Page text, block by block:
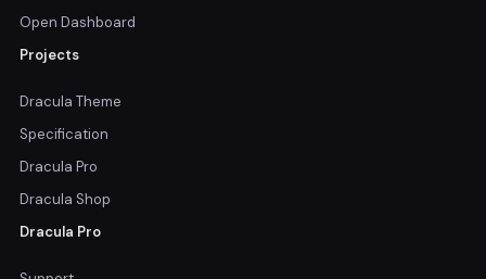
Open Dashboard
Projects
Dracula Theme
Specification
Dracula Pro
Dracula Shop
Dracula Pro